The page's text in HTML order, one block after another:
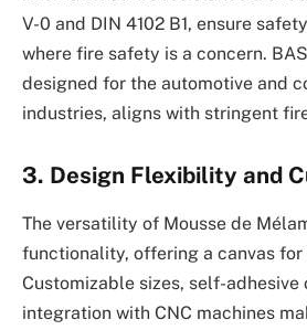
V-0 and DIN 4102 B1, ensure
where fire safety is a concern.
designed for the automotive and
industries, aligns with stringent
3. Design Flexibility and
The versatility of Mousse de
functionality, offering a canvas for
Customizable sizes, self-adhesive
integration with CNC machines